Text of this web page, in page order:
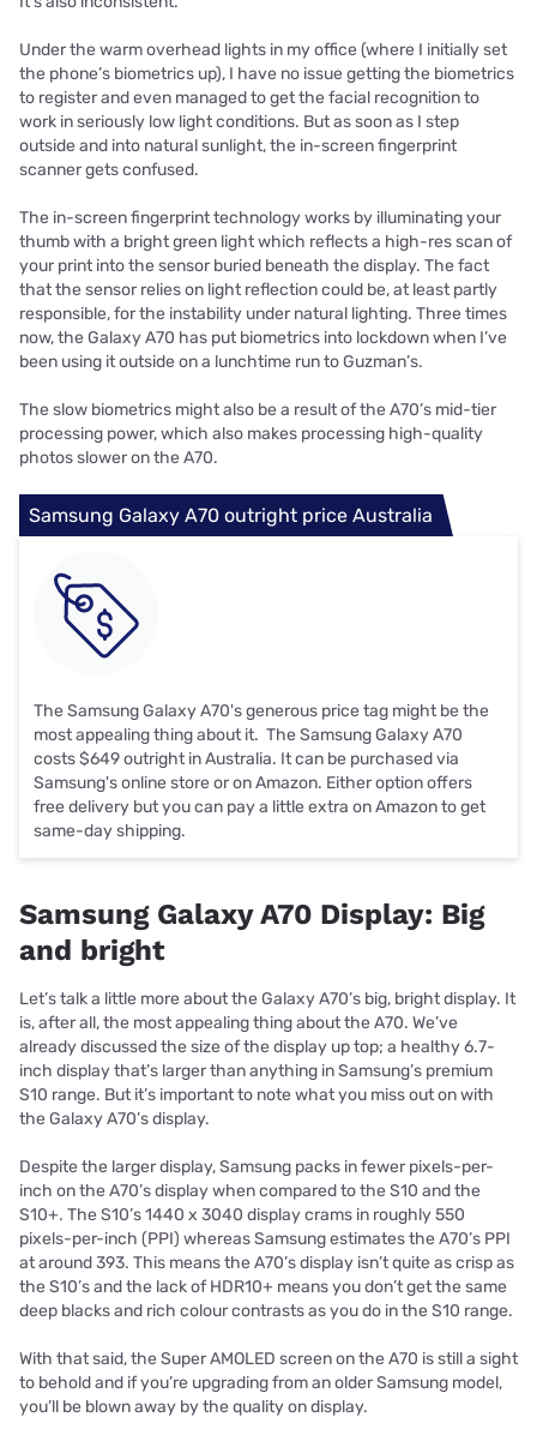
Under the warm overhead lights in my office (where I initially set
the phone’s biometrics up), I have no issue getting the biometrics
to register and even managed to get the facial recognition to
work in seriously low light conditions. But as soon as I step
outside and into natural sunlight, the in-screen fingerprint
scanner gets confused.
The in-screen fingerprint technology works by illuminating your
thumb with a bright green light which reflects a high-res scan of
your print into the sensor buried beneath the display. The fact
that the sensor relies on light reflection could be, at least partly
responsible, for the instability under natural lighting. Three times
now, the Galaxy A70 has put biometrics into lockdown when I’ve
been using it outside on a lunchtime run to Guzman’s.
The slow biometrics might also be a result of the A70’s mid-tier
processing power, which also makes processing high-quality
photos slower on the A70.
Samsung Galaxy A70 outright price Australia
The Samsung Galaxy A70's generous price tag might be the
most appealing thing about it. The Samsung Galaxy A70
costs $649 outright in Australia. It can be purchased via
Samsung's online store or on Amazon. Either option offers
free delivery but you can pay a little extra on Amazon to get
same-day shipping.
Samsung Galaxy A70 Display: Big
and bright
Let’s talk a little more about the Galaxy A70’s big, bright display. It
is, after all, the most appealing thing about the A70. We’ve
already discussed the size of the display up top; a healthy 6.7-
inch display that’s larger than anything in Samsung’s premium
S10 range. But it’s important to note what you miss out on with
the Galaxy A70’s display.
Despite the larger display, Samsung packs in fewer pixels-per-
inch on the A70’s display when compared to the S10 and the
S10+. The S10’s 1440 x 3040 display crams in roughly 550
pixels-per-inch (PPI) whereas Samsung estimates the A70’s PPI
at around 393. This means the A70’s display isn’t quite as crisp as
the S10’s and the lack of HDR10+ means you don’t get the same
deep blacks and rich colour contrasts as you do in the S10 range.
With that said, the Super AMOLED screen on the A70 is still a sight
to behold and if you’re upgrading from an older Samsung model,
you’ll be blown away by the quality on display.